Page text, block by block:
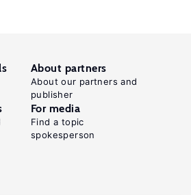
About partners
About our partners and
publisher
For media
Find a topic
spokesperson